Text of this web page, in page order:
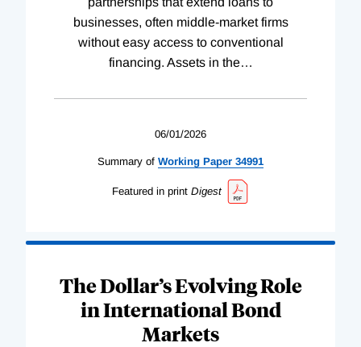
businesses, often middle-market firms
without easy access to conventional
financing. Assets in the…
06/01/2026
Summary of Working Paper 34991
Featured in print Digest
The Dollar’s Evolving Role
in International Bond
Markets